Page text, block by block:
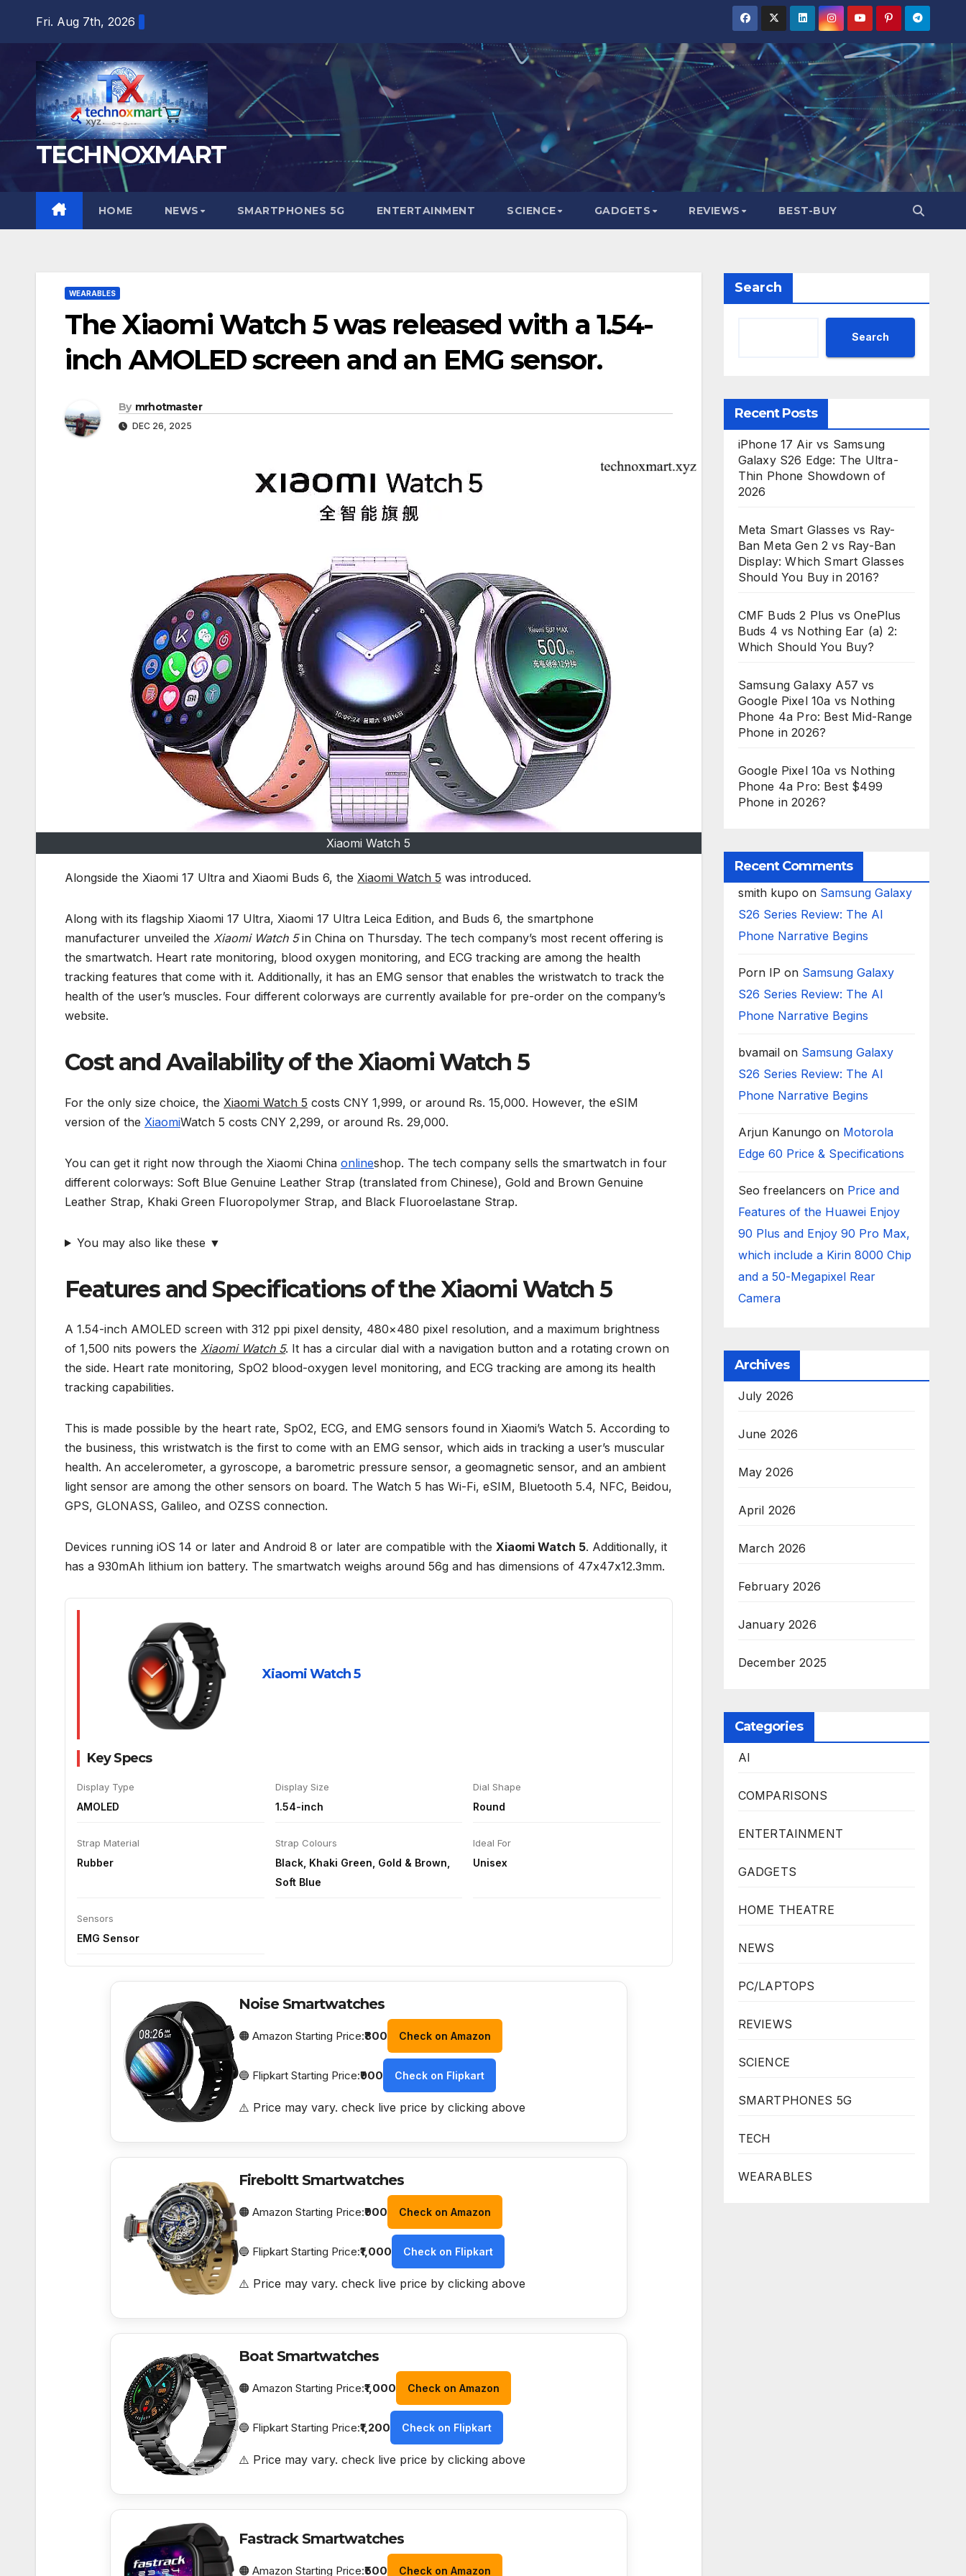
Fri. Aug 7th, 2026
TECHNOXMART
HOME NEWS SMARTPHONES 5G ENTERTAINMENT SCIENCE GADGETS REVIEWS BEST-BUY
WEARABLES
The Xiaomi Watch 5 was released with a 1.54-
inch AMOLED screen and an EMG sensor.
By mrhotmaster
DEC 26, 2025
Xiaomi Watch 5
Alongside the Xiaomi 17 Ultra and Xiaomi Buds 6, the Xiaomi Watch 5 was introduced.
Along with its flagship Xiaomi 17 Ultra, Xiaomi 17 Ultra Leica Edition, and Buds 6, the smartphone
manufacturer unveiled the Xiaomi Watch 5in China on Thursday. The tech company’s most recent offering is
the smartwatch. Heart rate monitoring, blood oxygen monitoring, and ECG tracking are among the health
tracking features that come with it. Additionally, it has an EMG sensor that enables the wristwatch to track the
health of the user’s muscles. Four different colorways are currently available for pre-order on the company’s
website.
Cost and Availability of the Xiaomi Watch 5
For the only size choice, the Xiaomi Watch 5 costs CNY 1,999, or around Rs. 15,000. However, the eSIM
version of the XiaomiWatch 5 costs CNY 2,299, or around Rs. 29,000.
You can get it right now through the Xiaomi China onlineshop. The tech company sells the smartwatch in four
different colorways: Soft Blue Genuine Leather Strap (translated from Chinese), Gold and Brown Genuine
Leather Strap, Khaki Green Fluoropolymer Strap, and Black Fluoroelastane Strap.
You may also like these ▼
Features and Specifications of the Xiaomi Watch 5
A 1.54-inch AMOLED screen with 312 ppi pixel density, 480×480 pixel resolution, and a maximum brightness
of 1,500 nits powers the Xiaomi Watch 5. It has a circular dial with a navigation button and a rotating crown on
the side. Heart rate monitoring, SpO2 blood-oxygen level monitoring, and ECG tracking are among its health
tracking capabilities.
This is made possible by the heart rate, SpO2, ECG, and EMG sensors found in Xiaomi’s Watch 5. According to
the business, this wristwatch is the first to come with an EMG sensor, which aids in tracking a user’s muscular
health. An accelerometer, a gyroscope, a barometric pressure sensor, a geomagnetic sensor, and an ambient
light sensor are among the other sensors on board. The Watch 5 has Wi-Fi, eSIM, Bluetooth 5.4, NFC, Beidou,
GPS, GLONASS, Galileo, and OZSS connection.
Devices running iOS 14 or later and Android 8 or later are compatible with the Xiaomi Watch 5. Additionally, it
has a 930mAh lithium ion battery. The smartwatch weighs around 56g and has dimensions of 47x47x12.3mm.
Xiaomi Watch 5
Key Specs
Display Type
AMOLED
Display Size
1.54-inch
Dial Shape
Round
Strap Material
Rubber
Strap Colours
Black, Khaki Green, Gold & Brown,
Soft Blue
Ideal For
Unisex
Sensors
EMG Sensor
Noise Smartwatches
🟠 Amazon Starting Price:₹800 Check on Amazon
🔵 Flipkart Starting Price:₹900 Check on Flipkart
⚠️ Price may vary. check live price by clicking above
Fireboltt Smartwatches
🟠 Amazon Starting Price:₹900 Check on Amazon
🔵 Flipkart Starting Price:₹1,000 Check on Flipkart
⚠️ Price may vary. check live price by clicking above
Boat Smartwatches
🟠 Amazon Starting Price:₹1,000 Check on Amazon
🔵 Flipkart Starting Price:₹1,200 Check on Flipkart
⚠️ Price may vary. check live price by clicking above
Fastrack Smartwatches
🟠 Amazon Starting Price:₹500 Check on Amazon
Search
Search
Recent Posts
iPhone 17 Air vs Samsung
Galaxy S26 Edge: The Ultra-
Thin Phone Showdown of
2026
Meta Smart Glasses vs Ray-
Ban Meta Gen 2 vs Ray-Ban
Display: Which Smart Glasses
Should You Buy in 2016?
CMF Buds 2 Plus vs OnePlus
Buds 4 vs Nothing Ear (a) 2:
Which Should You Buy?
Samsung Galaxy A57 vs
Google Pixel 10a vs Nothing
Phone 4a Pro: Best Mid-Range
Phone in 2026?
Google Pixel 10a vs Nothing
Phone 4a Pro: Best $499
Phone in 2026?
Recent Comments
smith kupo on Samsung Galaxy
S26 Series Review: The AI
Phone Narrative Begins
Porn IP on Samsung Galaxy
S26 Series Review: The AI
Phone Narrative Begins
bvamailon Samsung Galaxy
S26 Series Review: The AI
Phone Narrative Begins
Arjun Kanungo on Motorola
Edge 60 Price & Specifications
Seo freelancers on Price and
Features of the Huawei Enjoy
90 Plus and Enjoy 90 Pro Max,
which include a Kirin 8000 Chip
and a 50-Megapixel Rear
Camera
Archives
July 2026
June 2026
May 2026
April 2026
March 2026
February 2026
January 2026
December 2025
Categories
AI
COMPARISONS
ENTERTAINMENT
GADGETS
HOME THEATRE
NEWS
PC/LAPTOPS
REVIEWS
SCIENCE
SMARTPHONES 5G
TECH
WEARABLES